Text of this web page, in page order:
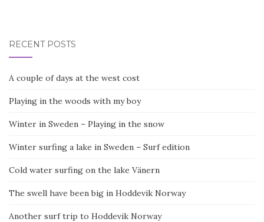
RECENT POSTS
A couple of days at the west cost
Playing in the woods with my boy
Winter in Sweden – Playing in the snow
Winter surfing a lake in Sweden – Surf edition
Cold water surfing on the lake Vänern
The swell have been big in Hoddevik Norway
Another surf trip to Hoddevik Norway